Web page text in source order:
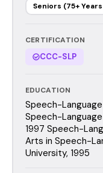
Seniors (75+
CERTIFICATION
CCC-SLP
EDUCATION
Speech-
Speech-
1997 Speech-
Arts in Speech-
University, 1995